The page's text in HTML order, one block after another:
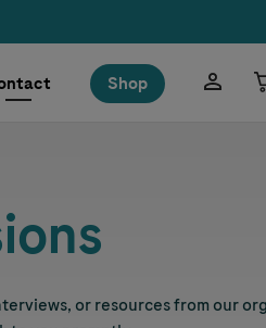
Shop
or resources from our